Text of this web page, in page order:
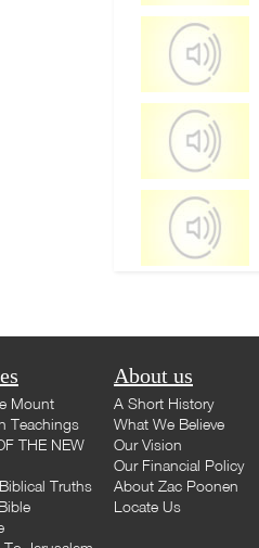
Mount
Teachings
THE NEW
Truths
About us
A Short History
What We Believe
Our Vision
Our Financial Policy
About Zac Poonen
Locate Us